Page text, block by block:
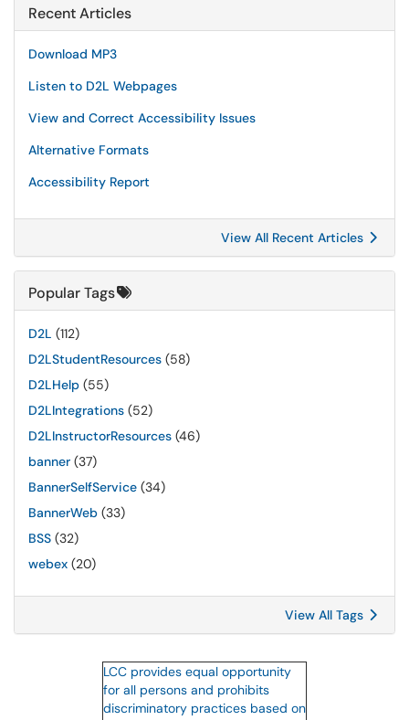
Recent Articles
Download MP3
Listen to D2L Webpages
View and Correct Accessibility Issues
Alternative Formats
Accessibility Report
View All Recent Articles
Popular Tags
D2L (112)
D2LStudentResources (58)
D2LHelp (55)
D2LIntegrations (52)
D2LInstructorResources (46)
banner (37)
BannerSelfService (34)
BannerWeb (33)
BSS (32)
webex (20)
View All Tags
LCC provides equal opportunity
for all persons and prohibits
discriminatory practices based on